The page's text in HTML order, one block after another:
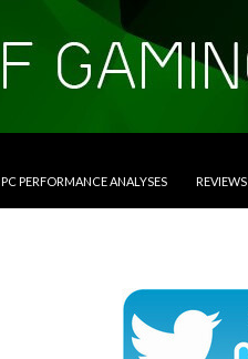
PC PERFORMANCE ANALYSES REVIEWS